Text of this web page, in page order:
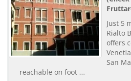
Just 5
Rialto
offers
San
reachable on foot ...